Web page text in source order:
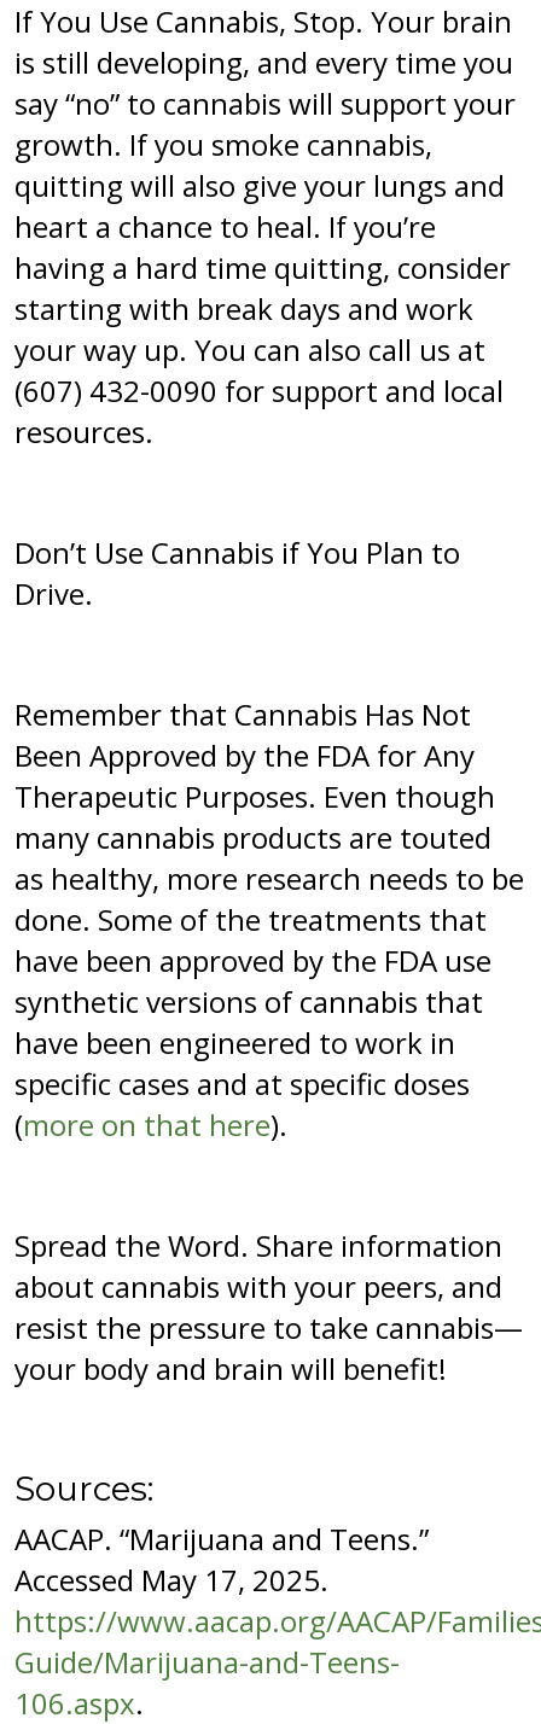
If You Use Cannabis, Stop. Your brain
is still developing, and every time you
say “no” to cannabis will support your
growth. If you smoke cannabis,
quitting will also give your lungs and
heart a chance to heal. If you’re
having a hard time quitting, consider
starting with break days and work
your way up. You can also call us at
(607) 432-0090 for support and local
resources.
Don’t Use Cannabis if You Plan to
Drive.
Remember that Cannabis Has Not
Been Approved by the FDA for Any
Therapeutic Purposes. Even though
many cannabis products are touted
as healthy, more research needs to be
done. Some of the treatments that
have been approved by the FDA use
synthetic versions of cannabis that
have been engineered to work in
specific cases and at specific doses
(more on that here).
Spread the Word. Share information
about cannabis with your peers, and
resist the pressure to take cannabis—
your body and brain will benefit!
Sources:
AACAP. “Marijuana and Teens.”
Accessed May 17, 2025.
https://www.aacap.org/AACAP/
Guide/Marijuana-and-Teens-
106.aspx.